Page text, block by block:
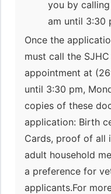
you by
am until 3:30
Once the
must call the
appointment at
until 3:30 pm,
copies of these
application: Birth
Cards, proof of all
adult household
a preference for
applicants.For